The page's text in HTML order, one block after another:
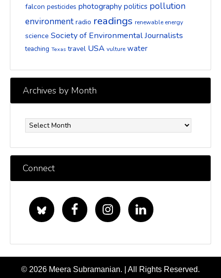
falcon pesticides photography politics pollution
environment radio readings renewable energy
science Society of Environmental Journalists
teaching Texas travel USA vulture water
Archives by Month
Month
Connect
© 2026 Meera Subramanian. | All Rights Reserved.